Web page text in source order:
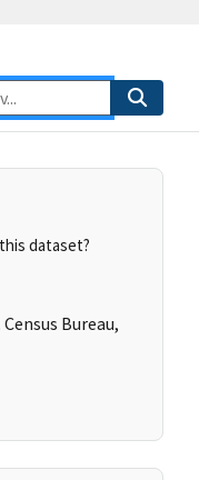
dataset?
Bureau,